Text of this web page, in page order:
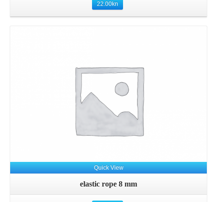
22.00kn
Quick View
elastic rope 8 mm